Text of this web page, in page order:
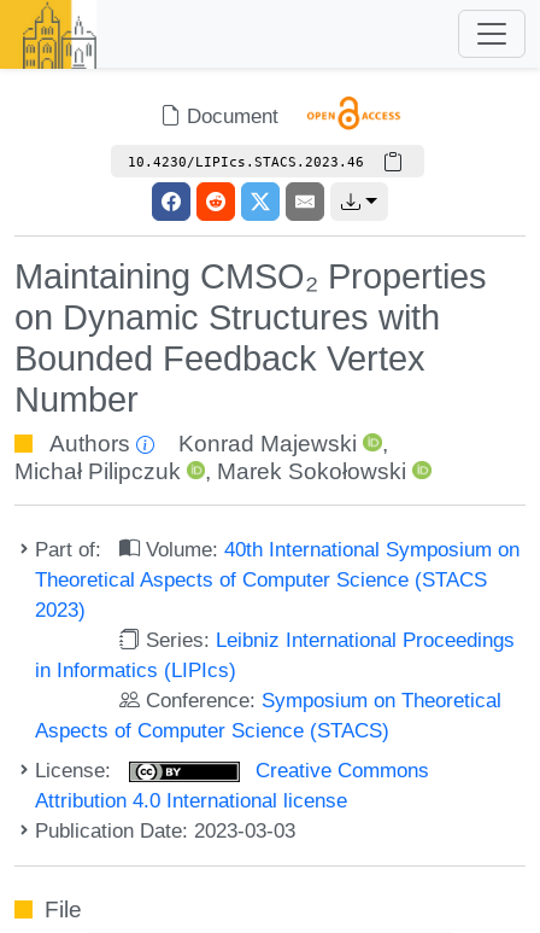
Document
10.4230/LIPIcs.STACS.2023.46
Maintaining CMSO₂ Properties
on Dynamic Structures with
Bounded Feedback Vertex
Number
Authors Konrad Majewski
,
Michał Pilipczuk
, Marek Sokołowski
Part of: Volume:40th International Symposium on
Theoretical Aspects of Computer Science (STACS
2023)
Series: Leibniz International Proceedings
in Informatics (LIPIcs)
Conference: Symposium on Theoretical
Aspects of Computer Science (STACS)
License:
Creative Commons
Attribution 4.0 International license
Publication Date: 2023-03-03
File